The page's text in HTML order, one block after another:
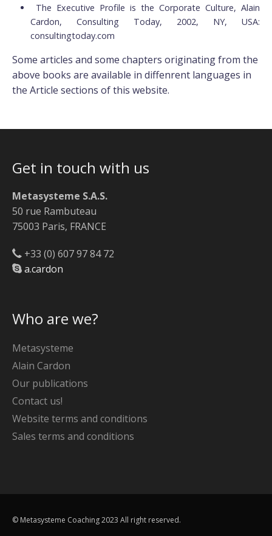
The Executive Profile is the Corporate Culture, Alain
Cardon, Consulting Today, 2002, NY, USA:
consultingtoday.com
Some articles and some chapters originating from the
above books are available in diffenrent languages in
the Article sections of this website.
Get in touch with us
Metasysteme S.A.S.
50 rue Rambuteau
75003 Paris, FRANCE
+33 (0) 607 97 84 72
a.cardon
Who are we?
Metasysteme
Alain Cardon
Our publications
Contact us!
Website terms and conditions
Sales terms and conditions
© Metasysteme Coaching 2023 All right reserved.